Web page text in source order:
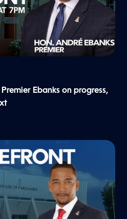
Ebanks on progress,